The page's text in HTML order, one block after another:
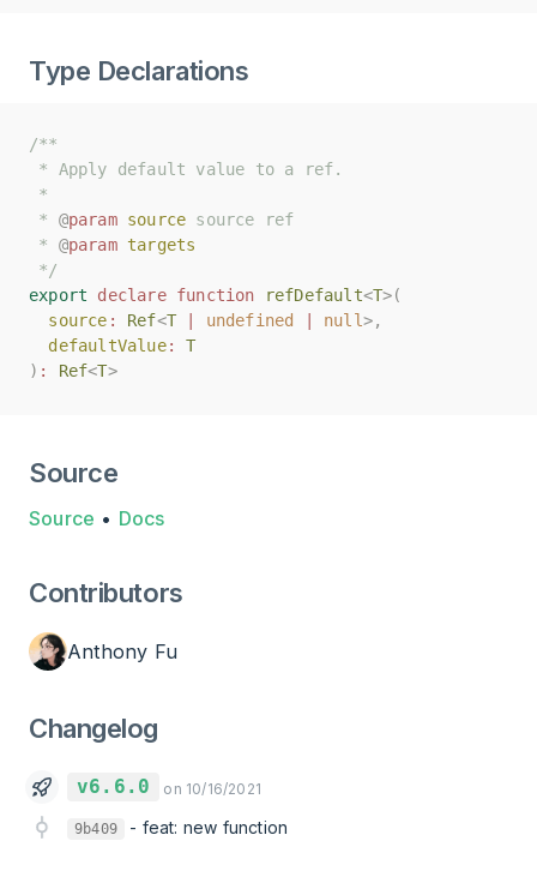
Type Declarations
/**
* Apply default value to a ref.
*
* @param source source ref
* @param targets
*/
export
declare function refDefault<T>(
source : Ref<T undefined null>,
defaultValue:
T
) : Ref<T>
/**
* Apply default value to a ref.
*
* @param source source ref
* @param targets
*/
export
declare function refDefault<T>(
source : Ref<T undefined null>,
defaultValue:
T
) : Ref<T>
Source
Source • Docs
Contributors
Anthony Fu
Changelog
v6.6.0 on 10/16/2021
9b409 - feat: new function